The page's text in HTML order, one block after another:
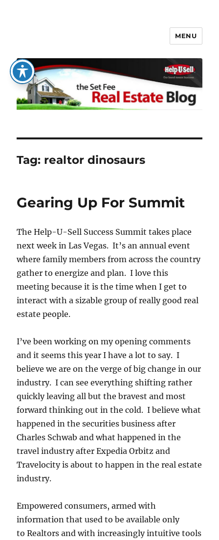
The Set Fee Real Estate Blog
MENU
Tag: realtor dinosaurs
Gearing Up For Summit
The Help-U-Sell Success Summit takes place
next week in Las Vegas. It’s an annual event
where family members from across the country
gather to energize and plan. I love this
meeting because it is the time when I get to
interact with a sizable group of really good real
estate people.
I’ve been working on my opening comments
and it seems this year I have a lot to say. I
believe we are on the verge of big change in our
industry. I can see everything shifting rather
quickly leaving all but the bravest and most
forward thinking out in the cold. I believe what
happened in the securities business after
Charles Schwab and what happened in the
travel industry after Expedia Orbitz and
Travelocity is about to happen in the real estate
industry.
Empowered consumers, armed with
information that used to be available only
to Realtors and with increasingly intuitive tools